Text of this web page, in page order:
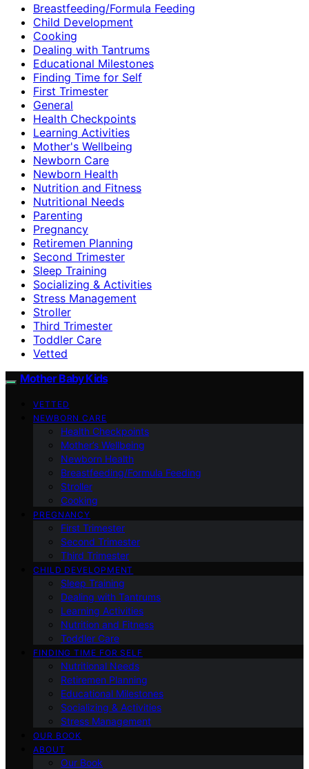
Breastfeeding/Formula Feeding
Child Development
Cooking
Dealing with Tantrums
Educational Milestones
Finding Time for Self
First Trimester
General
Health Checkpoints
Learning Activities
Mother's Wellbeing
Newborn Care
Newborn Health
Nutrition and Fitness
Nutritional Needs
Parenting
Pregnancy
Retiremen Planning
Second Trimester
Sleep Training
Socializing & Activities
Stress Management
Stroller
Third Trimester
Toddler Care
Vetted
Mother Baby Kids
VETTED
NEWBORN CARE
Health Checkpoints
Mother’s Wellbeing
Newborn Health
Breastfeeding/Formula Feeding
Stroller
Cooking
PREGNANCY
First Trimester
Second Trimester
Third Trimester
CHILD DEVELOPMENT
Sleep Training
Dealing with Tantrums
Learning Activities
Nutrition and Fitness
Toddler Care
FINDING TIME FOR SELF
Nutritional Needs
Retiremen Planning
Educational Milestones
Socializing & Activities
Stress Management
OUR BOOK
ABOUT
Our Book